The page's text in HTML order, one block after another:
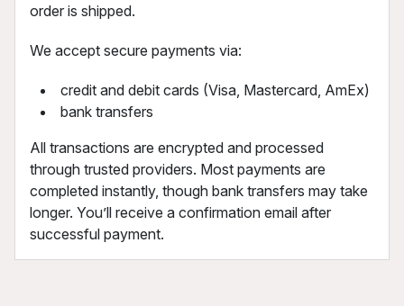
order is shipped.
We accept secure payments via:
credit and debit cards (Visa, Mastercard, AmEx)
bank transfers
All transactions are encrypted and processed
through trusted providers. Most payments are
completed instantly, though bank transfers may take
longer. You’ll receive a confirmation email after
successful payment.